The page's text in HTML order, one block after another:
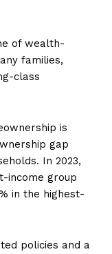
of wealth-
families,
class
is
gap
In 2023,
income group
in the highest-
policies and a